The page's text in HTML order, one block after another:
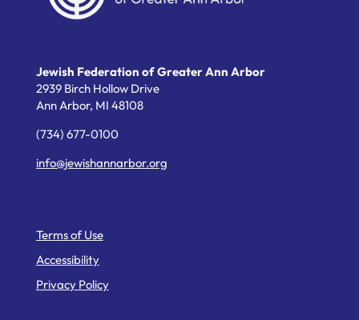
Jewish Federation of Greater Ann Arbor
2939 Birch Hollow Drive
Ann Arbor, MI 48108
(734) 677-0100
info@jewishannarbor.org
Terms of Use
Accessibility
Privacy Policy